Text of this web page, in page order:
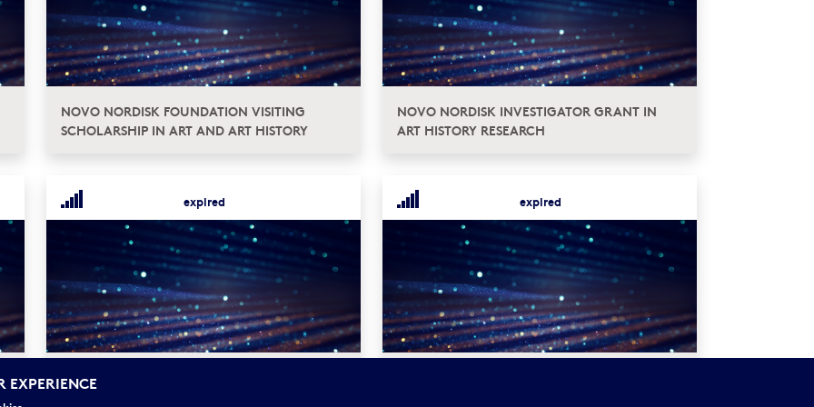
NOVO NORDISK FOUNDATION VISITING
SCHOLARSHIP IN ART AND ART HISTORY
NOVO NORDISK INVESTIGATOR GRANT IN
ART HISTORY RESEARCH
expired
NOVO NORDISK PROJECT GRANTS FOR
expired
EXPERIENCE